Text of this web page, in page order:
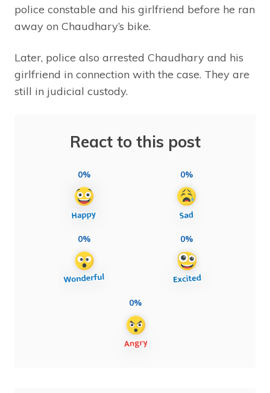
police constable and his girlfriend before he ran
away on Chaudhary’s bike.
Later, police also arrested Chaudhary and his
girlfriend in connection with the case. They are
still in judicial custody.
React to this post
0% 0%
0% 0%
0%